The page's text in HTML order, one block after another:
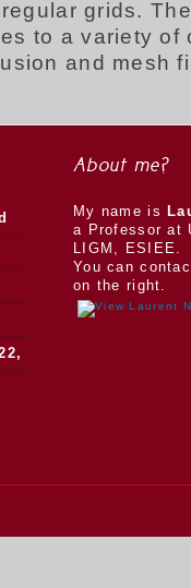
grids.
to a variety of
and mesh
About me?
My name is
a Professor at
LIGM, ESIEE.
You can
on the right.